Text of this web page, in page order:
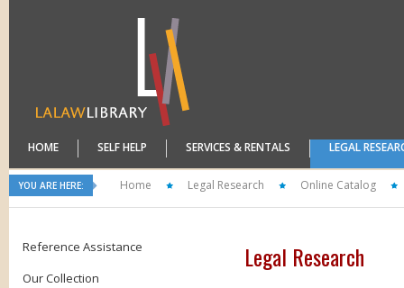
HOME SELF HELP SERVICES & RENTALS LEGAL
YOU ARE HERE: Home Legal Research Online Catalog
Reference Assistance
Our Collection
Legal Research